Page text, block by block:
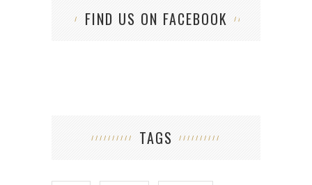
FIND US ON FACEBOOK
TAGS